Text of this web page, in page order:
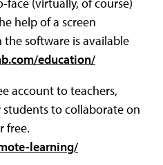
help of a screen
the software is available
education/
account to teachers,
to collaborate on
free.
learning/